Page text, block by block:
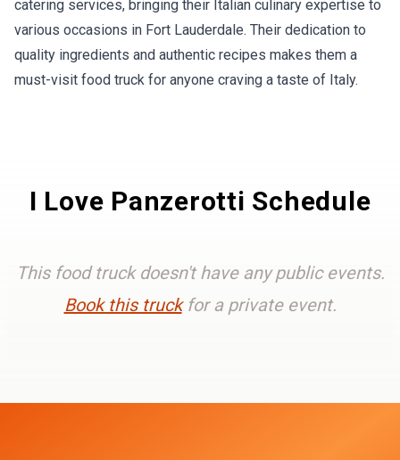
catering services, bringing their Italian culinary expertise to
various occasions in Fort Lauderdale. Their dedication to
quality ingredients and authentic recipes makes them a
must-visit food truck for anyone craving a taste of Italy.
I Love Panzerotti Schedule
This food truck doesn't have any public events.
Book this truck for a private event.